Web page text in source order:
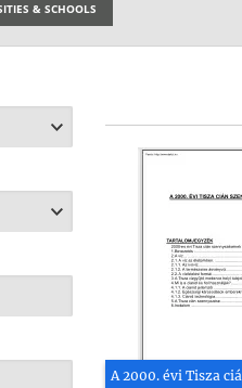
& SCHOOLS
A 2000. évi Tisza